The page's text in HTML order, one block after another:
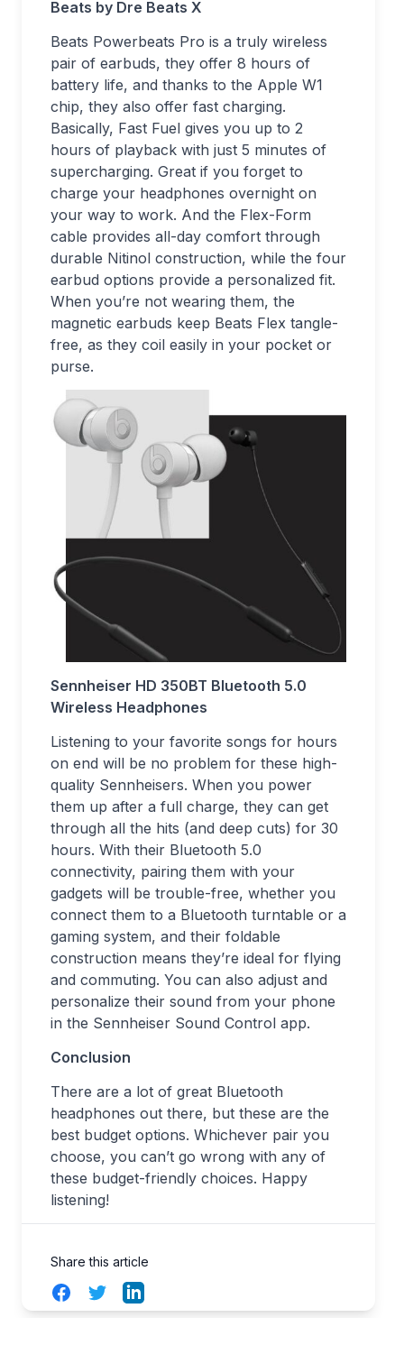
Beats by Dre Beats X
Beats Powerbeats Pro is a truly wireless
pair of earbuds, they offer 8 hours of
battery life, and thanks to the Apple W1
chip, they also offer fast charging.
Basically, Fast Fuel gives you up to 2
hours of playback with just 5 minutes of
supercharging. Great if you forget to
charge your headphones overnight on
your way to work. And the Flex-Form
cable provides all-day comfort through
durable Nitinol construction, while the four
earbud options provide a personalized fit.
When you’re not wearing them, the
magnetic earbuds keep Beats Flex tangle-
free, as they coil easily in your pocket or
purse.
Sennheiser HD 350BT Bluetooth 5.0
Wireless Headphones
Listening to your favorite songs for hours
on end will be no problem for these high-
quality Sennheisers. When you power
them up after a full charge, they can get
through all the hits (and deep cuts) for 30
hours. With their Bluetooth 5.0
connectivity, pairing them with your
gadgets will be trouble-free, whether you
connect them to a Bluetooth turntable or a
gaming system, and their foldable
construction means they’re ideal for flying
and commuting. You can also adjust and
personalize their sound from your phone
in the Sennheiser Sound Control app.
Conclusion
There are a lot of great Bluetooth
headphones out there, but these are the
best budget options. Whichever pair you
choose, you can’t go wrong with any of
these budget-friendly choices. Happy
listening!
Share this article
FacebookTwitterLinkedIn